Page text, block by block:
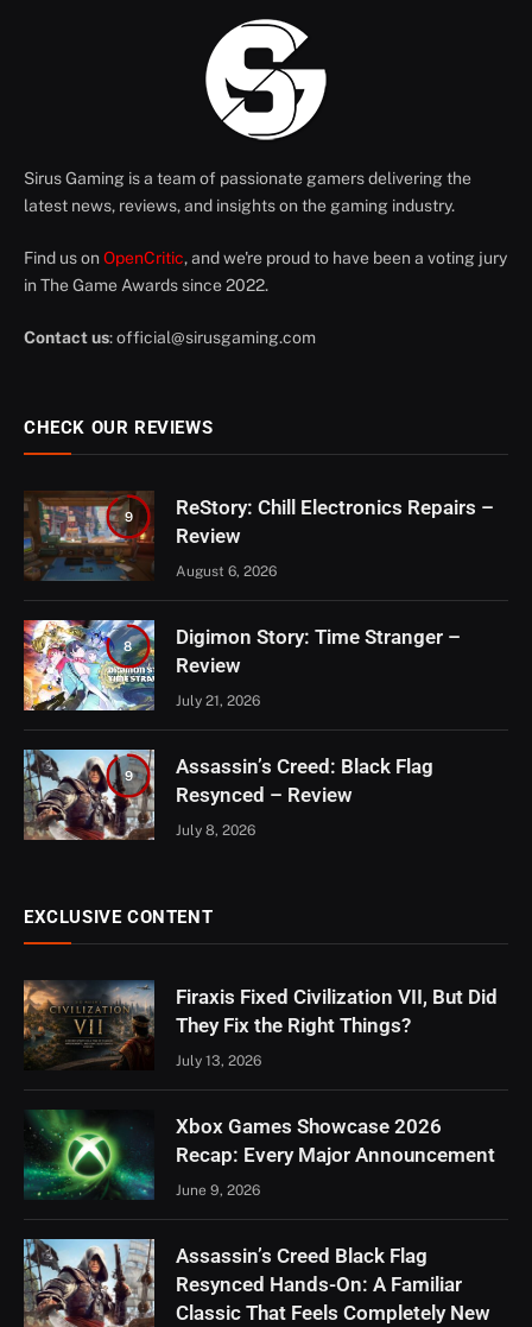
Sirus Gaming is a team of passionate gamers delivering the
latest news, reviews, and insights on the gaming industry.
Find us on OpenCritic, and we're proud to have been a voting jury
in The Game Awards since 2022.
Contact us:official@sirusgaming.com
CHECK OUR REVIEWS
9
ReStory: Chill Electronics Repairs –
Review
August 6, 2026
8
Digimon Story: Time Stranger –
Review
July 21, 2026
9
Assassin’s Creed: Black Flag
Resynced – Review
July 8, 2026
EXCLUSIVE CONTENT
Firaxis Fixed Civilization VII, But Did
They Fix the Right Things?
July 13, 2026
Xbox Games Showcase 2026
Recap: Every Major Announcement
June 9, 2026
Assassin’s Creed Black Flag
Resynced Hands-On: A Familiar
Classic That Feels Completely New